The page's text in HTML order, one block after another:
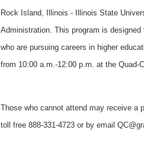
Rock Island, Illinois - Illinois State
Administration. This program is
who are pursuing careers in higher
from 10:00 a.m.-12:00 p.m. at the
Those who cannot attend may receive a
toll free 888-331-4723 or by email